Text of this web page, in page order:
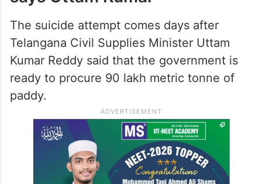
Telangana govt ready to
procure 90 lakh MT of paddy,
says Uttam Kumar
The suicide attempt comes days after
Telangana Civil Supplies Minister Uttam
Kumar Reddy said that the government is
ready to procure 90 lakh metric tonne of